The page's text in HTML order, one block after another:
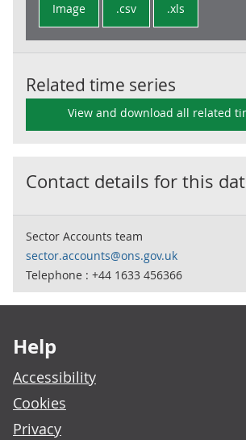
Image .csv .xls
Related time series
View and download all related
Contact details for this
Sector Accounts team
sector.accounts@ons.gov.uk
Telephone : +44 1633 456366
Help
Accessibility
Cookies
Privacy